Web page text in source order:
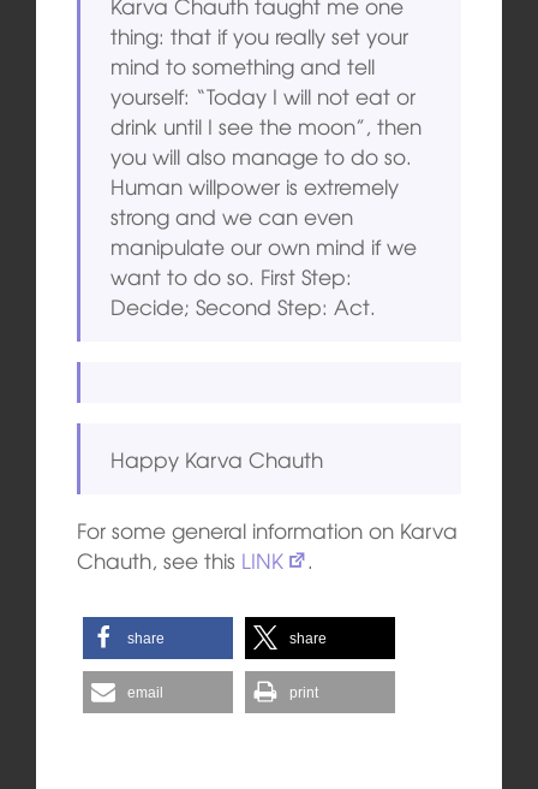
thing: that if you really set your
mind to something and tell
yourself: “Today I will not eat or
drink until I see the moon”, then
you will also manage to do so.
Human willpower is extremely
strong and we can even
manipulate our own mind if we
want to do so. First Step:
Decide; Second Step: Act.
Happy Karva Chauth
For some general information on Karva
Chauth, see this LINK .
share share
email print